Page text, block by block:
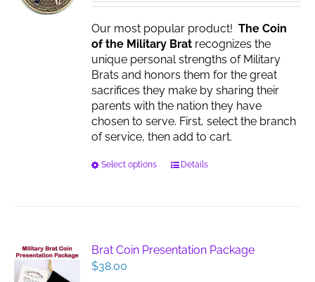
Our most popular product!The Coin
of the Military Brat recognizes the
unique personal strengths of Military
Brats and honors them for the great
sacrifices they make by sharing their
parents with the nation they have
chosen to serve. First, select the branch
of service, then add to cart.
Select options
This
The
options
Details
Brat Coin Presentation Package
$38.00